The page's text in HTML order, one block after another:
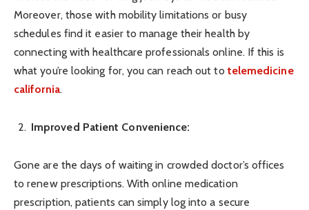
Moreover, those with mobility limitations or busy
schedules find it easier to manage their health by
connecting with healthcare professionals online. If this is
what you’re looking for, you can reach out to telemedicine
california.
Improved Patient Convenience:
Gone are the days of waiting in crowded doctor’s offices
to renew prescriptions. With online medication
prescription, patients can simply log into a secure